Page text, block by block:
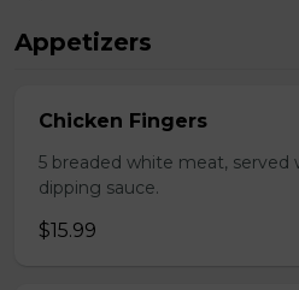
Appetizers
Chicken Fingers
5 breaded white meat, served
dipping sauce.
$15.99